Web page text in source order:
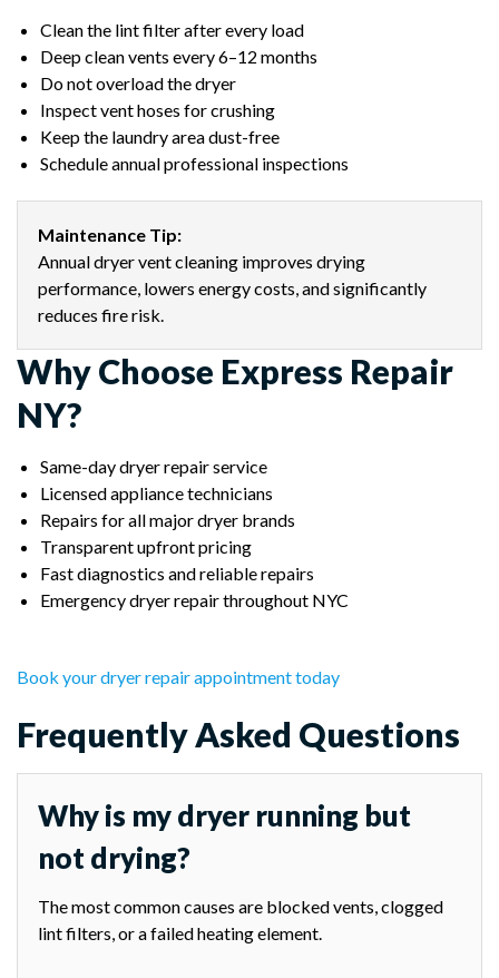
Clean the lint filter after every load
Deep clean vents every 6–12 months
Do not overload the dryer
Inspect vent hoses for crushing
Keep the laundry area dust-free
Schedule annual professional inspections
Maintenance Tip:
Annual dryer vent cleaning improves drying
performance, lowers energy costs, and significantly
reduces fire risk.
Why Choose Express Repair
NY?
Same-day dryer repair service
Licensed appliance technicians
Repairs for all major dryer brands
Transparent upfront pricing
Fast diagnostics and reliable repairs
Emergency dryer repair throughout NYC
Book your dryer repair appointment today
Frequently Asked Questions
Why is my dryer running but
not drying?
The most common causes are blocked vents, clogged
lint filters, or a failed heating element.